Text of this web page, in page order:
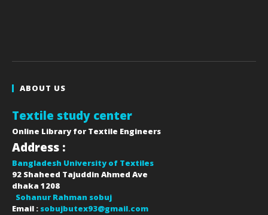
ABOUT US
Textile study center
Online Library for Textile Engineers
Address :
Bangladesh University of Textiles
92 Shaheed Tajuddin Ahmed Ave
dhaka 1208
Sohanur Rahman sobuj
Email : sobujbutex93@gmail.com